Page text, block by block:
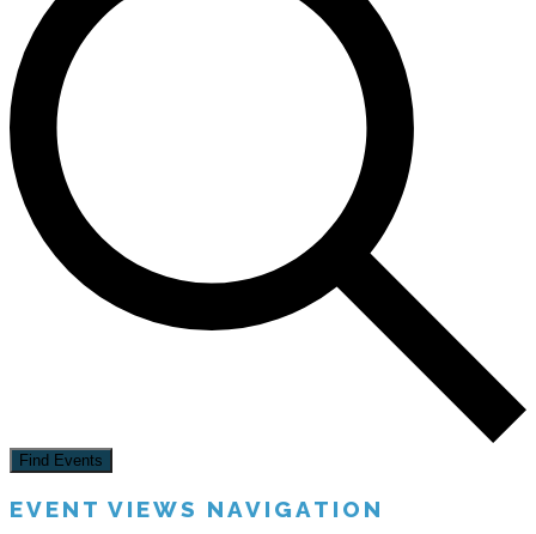
Find Events
EVENT VIEWS NAVIGATION